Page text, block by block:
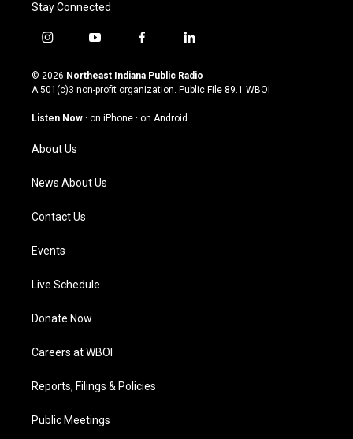
Stay Connected
i
s
t
g
a
m
y
u
t
u
b
f
c
e
o
l
n
k
© 2026 Northeast Indiana Public Radio
A 501(c)3 non-profit organization. Public File 89.1 WBOI
Listen Now · on iPhone · on Android
About Us
News About Us
Contact Us
Events
Live Schedule
Donate Now
Careers at WBOI
Reports, Filings & Policies
Public Meetings